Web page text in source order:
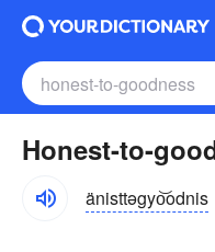
Honest-to-
änisttəgyo͝odnis